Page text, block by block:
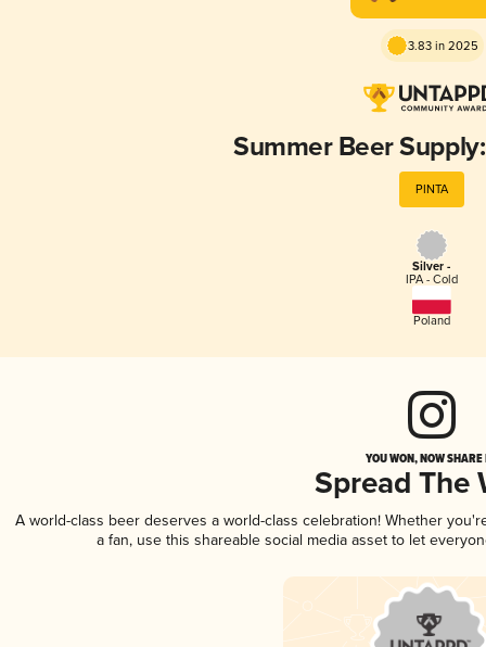
3.83 in 2025
Summer Beer
PINTA
Silver -
IPA - Cold
Poland
YOU WON, NOW
Spread The
A world-class beer deserves a world-class celebration! Whether
a fan, use this shareable social media asset to let